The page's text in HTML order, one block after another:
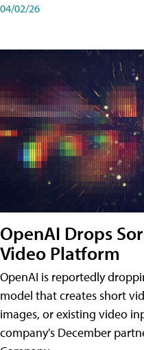
04/02/26
OpenAI Drops
Video Platform
OpenAI is reportedly
model that creates short
images, or existing video
company's December